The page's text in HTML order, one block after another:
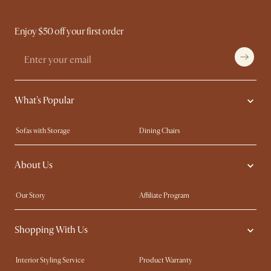
Enjoy $50 off your first order
What's Popular
Sofas with Storage
Dining Chairs
Swivel Chairs
Compact Furniture
Queen Size Beds
About Us
Our Story
Affiliate Program
Contact Us
Careers
Sustainability
Shopping With Us
Interior Styling Service Product Warranty